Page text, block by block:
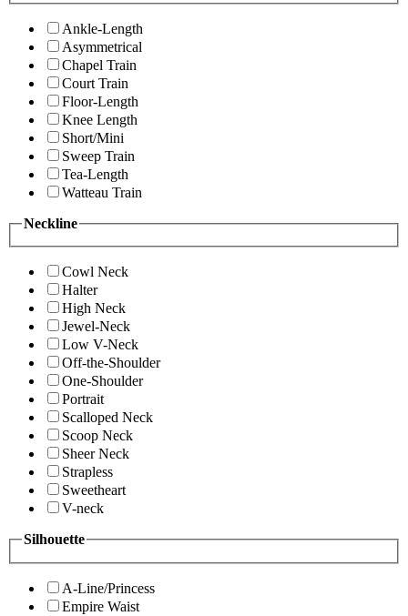
Ankle-Length
Asymmetrical
Chapel Train
Court Train
Floor-Length
Knee Length
Short/Mini
Sweep Train
Tea-Length
Watteau Train
Neckline
Cowl Neck
Halter
High Neck
Jewel-Neck
Low V-Neck
Off-the-Shoulder
One-Shoulder
Portrait
Scalloped Neck
Scoop Neck
Sheer Neck
Strapless
Sweetheart
V-neck
Silhouette
A-Line/Princess
Empire Waist